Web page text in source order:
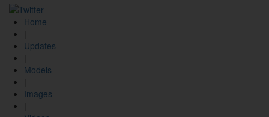
Home
|
Updates
|
Models
|
Images
|